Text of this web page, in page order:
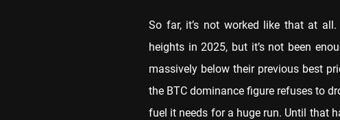
So far, it’s not worked like that at
heights in 2025, but it’s not been
massively below their previous best
the BTC dominance figure refuses to
fuel it needs for a huge run. Until that